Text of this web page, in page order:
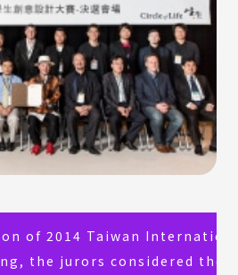
of 2014 Taiwan
the jurors considered the